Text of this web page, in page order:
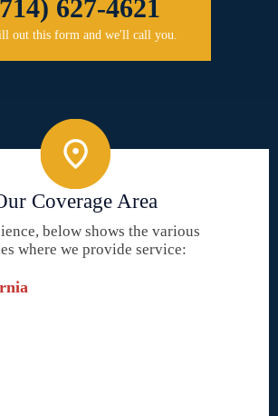
627-4621
out this form and we'll call you.
Coverage Area
below shows the various
where we provide service: